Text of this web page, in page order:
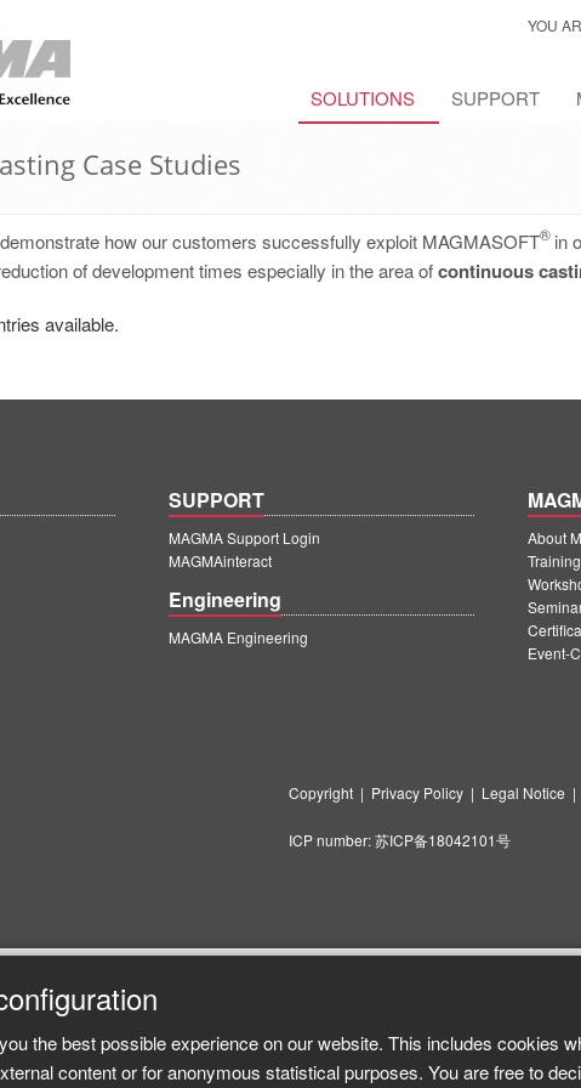
YOU
SOLUTIONS SUPPORT
Case Studies
how our customers successfully exploit MAGMASOFT
®in
of development times especially in the area ofcontinuous
available.
SUPPORT
MAGMA Support Login
MAGMAinteract
Engineering
MAGMA Engineering
About
Event-
Copyright| Privacy Policy| Legal Notice |
ICP number:苏ICP备18042101号
the best possible experience on our website. This includes cookies
content or for anonymous statistical purposes. You are free to